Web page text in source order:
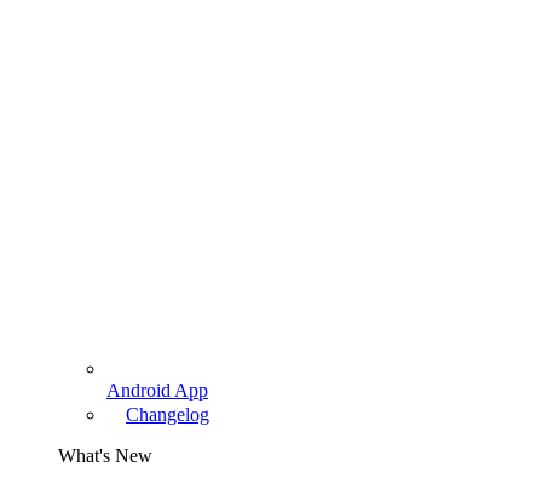
Android App
Changelog
What's New